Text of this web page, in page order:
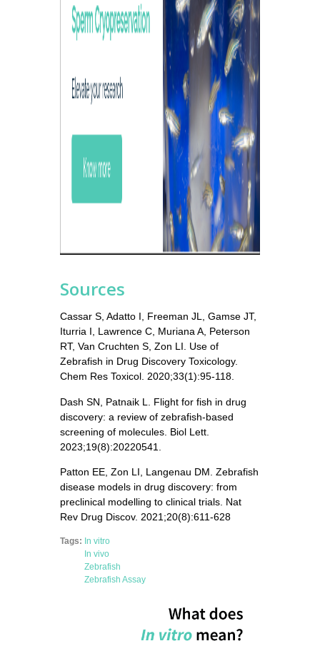
Sources
Cassar S, Adatto I, Freeman JL, Gamse JT,
Iturria I, Lawrence C, Muriana A, Peterson
RT, Van Cruchten S, Zon LI. Use of
Zebrafish in Drug Discovery Toxicology.
Chem Res Toxicol. 2020;33(1):95-118.
Dash SN, Patnaik L. Flight for fish in drug
discovery: a review of zebrafish-based
screening of molecules. Biol Lett.
2023;19(8):20220541.
Patton EE, Zon LI, Langenau DM. Zebrafish
disease models in drug discovery: from
preclinical modelling to clinical trials. Nat
Rev Drug Discov. 2021;20(8):611-628
Tags: In vitro
In vivo
Zebrafish
Zebrafish Assay